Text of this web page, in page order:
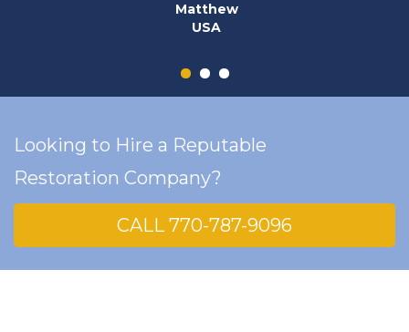
Matthew
USA
Looking to Hire a Reputable
Restoration Company?
CALL 770-787-9096